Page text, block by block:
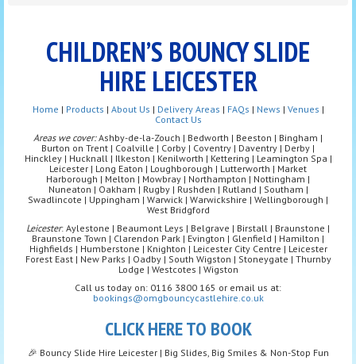
CHILDREN’S BOUNCY SLIDE
HIRE LEICESTER
Home | Products | About Us | Delivery Areas | FAQs | News | Venues |
Contact Us
Areas we cover:Ashby-de-la-Zouch | Bedworth | Beeston | Bingham |
Burton on Trent | Coalville | Corby | Coventry | Daventry | Derby |
Hinckley | Hucknall | Ilkeston | Kenilworth | Kettering | Leamington Spa |
Leicester | Long Eaton | Loughborough | Lutterworth | Market
Harborough | Melton | Mowbray | Northampton | Nottingham |
Nuneaton | Oakham | Rugby | Rushden | Rutland | Southam |
Swadlincote | Uppingham | Warwick | Warwickshire | Wellingborough |
West Bridgford
Leicester: Aylestone | Beaumont Leys | Belgrave | Birstall | Braunstone |
Braunstone Town | Clarendon Park | Evington | Glenfield | Hamilton |
Highfields | Humberstone | Knighton | Leicester City Centre | Leicester
Forest East | New Parks | Oadby | South Wigston | Stoneygate | Thurnby
Lodge | Westcotes | Wigston
Call us today on: 0116 3800 165 or email us at:
bookings@omgbouncycastlehire.co.uk
CLICK HERE TO BOOK
🎉 Bouncy Slide Hire Leicester | Big Slides, Big Smiles & Non-Stop Fun